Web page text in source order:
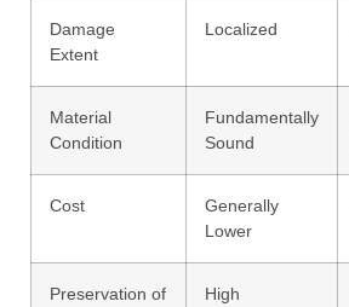
Damage
Extent
Localized
Material
Condition
Fundamentally
Sound
Cost
Generally
Lower
Preservation of
High